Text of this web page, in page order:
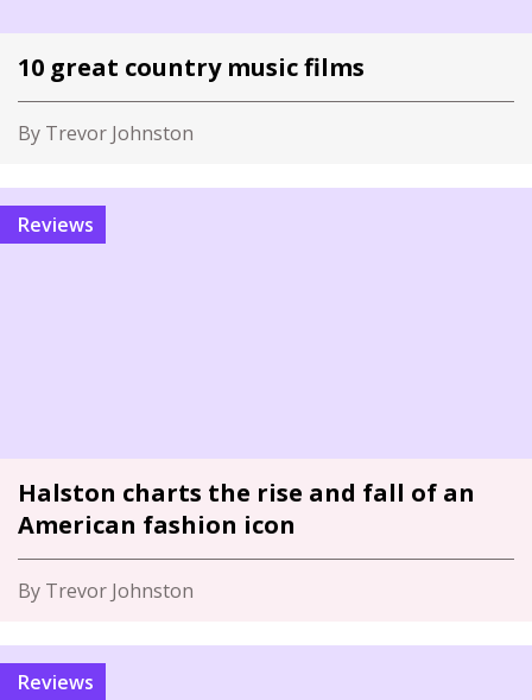
10 great country music films
By Trevor Johnston
Reviews
Halston charts the rise and fall of an
American fashion icon
By Trevor Johnston
Reviews